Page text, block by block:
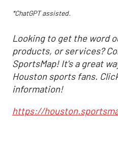
*ChatGPT assisted.
Looking to get the word
products, or services?
SportsMap! It's a great
Houston sports fans.
information!
https://